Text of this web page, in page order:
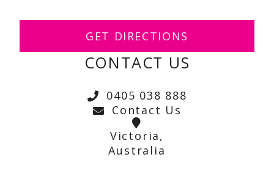
GET DIRECTIONS
CONTACT US
0405 038 888
Contact Us
Victoria,
Australia